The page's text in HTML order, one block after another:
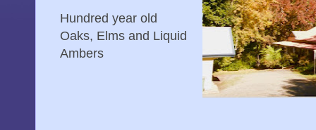
Hundred year old
Oaks, Elms and Liquid
Ambers